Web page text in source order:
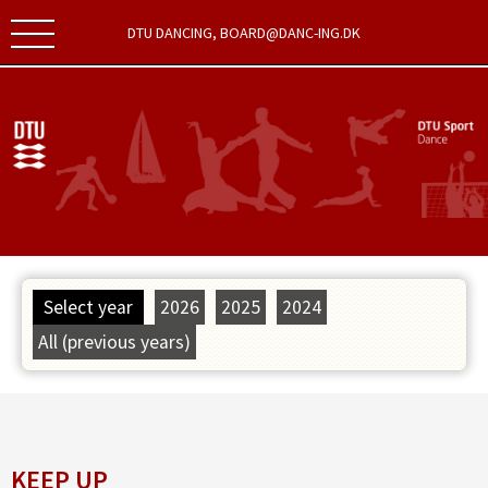
DTU DANCING, BOARD@DANC-ING.DK
Select year 2026 2025
2024
All (previous years)
KEEP UP